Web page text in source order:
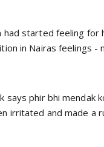
had started feeling
in Nairas feelings -
says phir bhi mendak
irritated and made a